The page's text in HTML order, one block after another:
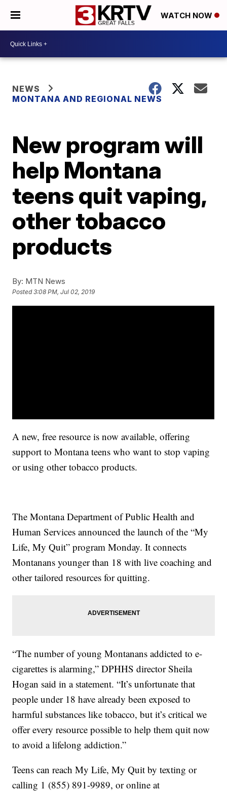
WATCH NOW
NEWS
MONTANA AND REGIONAL NEWS
New program will
help Montana
teens quit vaping,
other tobacco
products
By: MTN News
Posted3:08 PM, Jul 02, 2019
A new, free resource is now available, offering
support to Montana teens who want to stop vaping
or using other tobacco products.
The Montana Department of Public Health and
Human Services announced the launch of the “My
Life, My Quit” program Monday. It connects
Montanans younger than 18 with live coaching and
other tailored resources for quitting.
“The number of young Montanans addicted to e-
cigarettes is alarming,” DPHHS director Sheila
Hogan said in a statement. “It’s unfortunate that
people under 18 have already been exposed to
harmful substances like tobacco, but it’s critical we
offer every resource possible to help them quit now
to avoid a lifelong addiction.”
Teens can reach My Life, My Quit by texting or
calling 1 (855) 891-9989, or online at